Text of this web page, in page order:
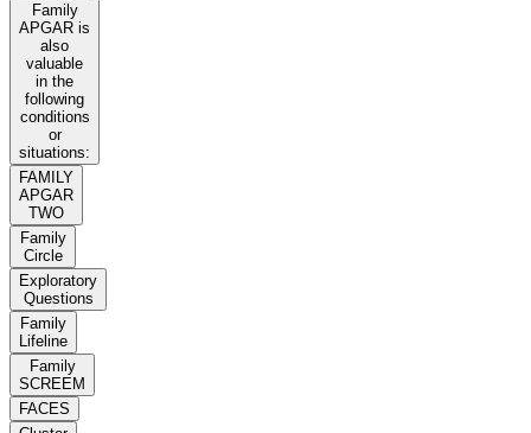
Family
APGAR is
also
valuable
in the
following
conditions
or
situations:
FAMILY
APGAR
TWO
Family
Circle
Exploratory
Questions
Family
Lifeline
Family
SCREEM
FACES